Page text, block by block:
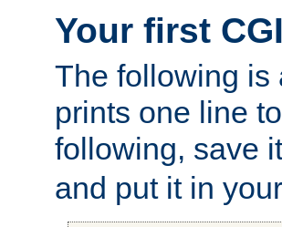
Your first
The following is
prints one line
following, save
and put it in your